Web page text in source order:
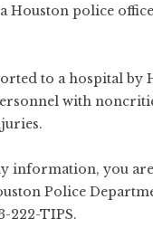
Houston police
to a hospital by
with
information, you
Police
222-TIPS.